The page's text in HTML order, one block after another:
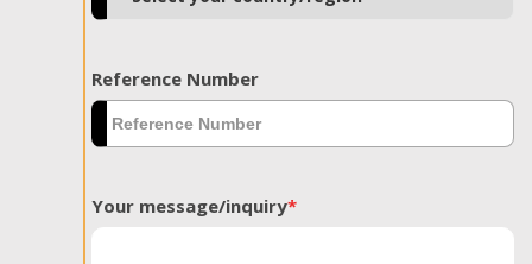
Reference Number
Your message/inquiry*